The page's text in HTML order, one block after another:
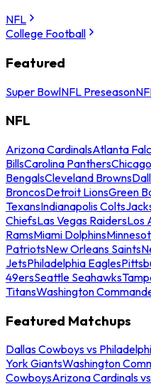
NFL
College Football
Featured
Super BowlNFL Preseason
NFL
Arizona CardinalsAtlanta
BillsCarolina Panthers
BengalsCleveland Browns
BroncosDetroit LionsGreen
TexansIndianapolis Colts
ChiefsLas Vegas RaidersLos
RamsMiami Dolphins
PatriotsNew Orleans Saints
JetsPhiladelphia Eagles
49ersSeattle Seahawks
TitansWashington
Featured Matchups
Dallas Cowboys vs
York GiantsWashington
CowboysArizona Cardinals